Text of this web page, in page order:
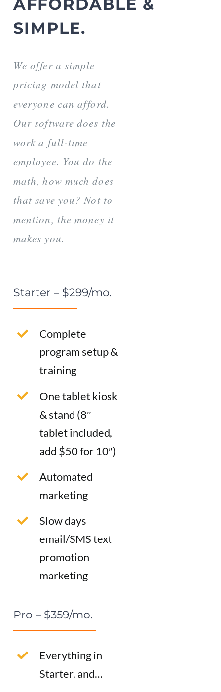
AFFORDABLE &
SIMPLE.
We offer a simple
pricing model that
everyone can afford.
Our software does the
work a full-time
employee. You do the
math, how much does
that save you? Not to
mention, the money it
makes you.
Starter – $299/mo.
Complete
program setup &
training
One tablet kiosk
& stand (8″
tablet included,
add $50 for 10″)
Automated
marketing
Slow days
email/SMS text
promotion
marketing
Pro – $359/mo.
Everything in
Starter, and…